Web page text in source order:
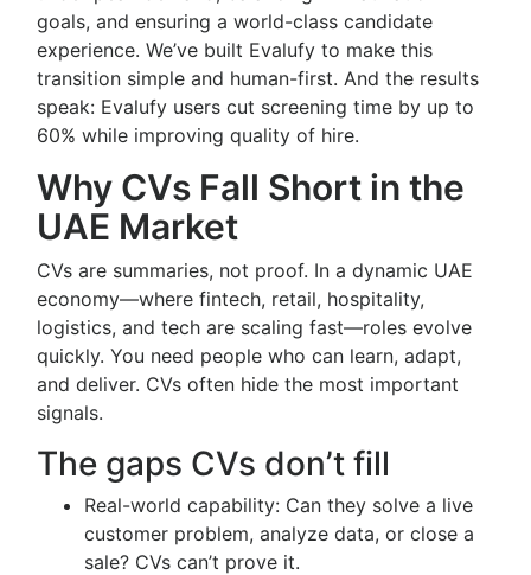
goals, and ensuring a world-class candidate
experience. We’ve built Evalufy to make this
transition simple and human-first. And the results
speak: Evalufy users cut screening time by up to
60% while improving quality of hire.
Why CVs Fall Short in the
UAE Market
CVs are summaries, not proof. In a dynamic UAE
economy—where fintech, retail, hospitality,
logistics, and tech are scaling fast—roles evolve
quickly. You need people who can learn, adapt,
and deliver. CVs often hide the most important
signals.
The gaps CVs don’t fill
Real-world capability: Can they solve a live
customer problem, analyze data, or close a
sale? CVs can’t prove it.